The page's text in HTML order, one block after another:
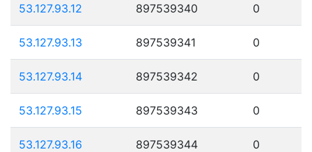
53.127.93.12 897539340 0
53.127.93.13 897539341 0
53.127.93.14 897539342 0
53.127.93.15 897539343 0
53.127.93.16 897539344 0